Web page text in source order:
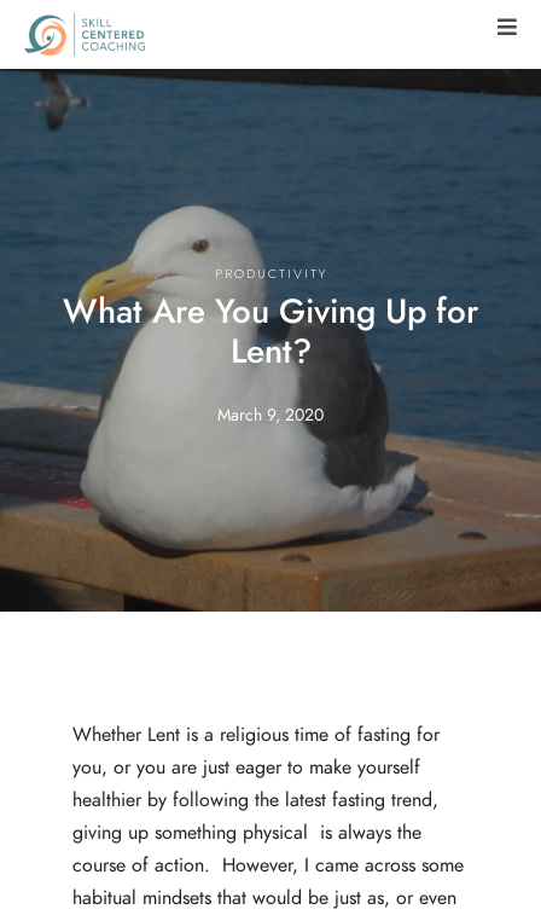
PRODUCTIVITY
What Are You Giving Up for
Lent?
March 9, 2020
Whether Lent is a religious time of fasting for
you, or you are just eager to make yourself
healthier by following the latest fasting trend,
giving up something physical is always the
course of action. However, I came across some
habitual mindsets that would be just as, or even